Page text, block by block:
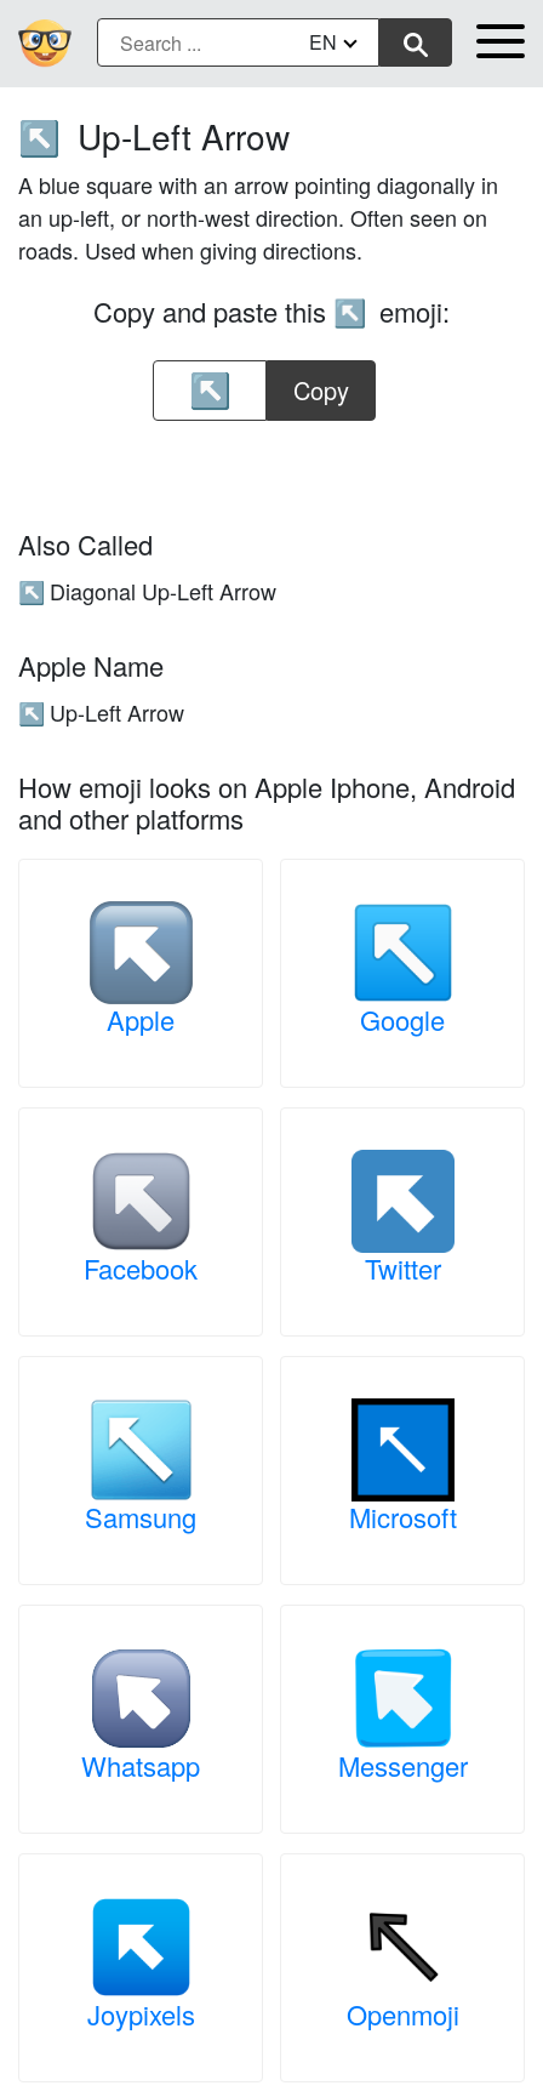
EN
↖️ Up-Left Arrow
A blue square with an arrow pointing diagonally in
an up-left, or north-west direction. Often seen on
roads. Used when giving directions.
Copy and paste this ↖️ emoji:
Copy
Also Called
↖️ Diagonal Up-Left Arrow
Apple Name
↖️ Up-Left Arrow
How emoji looks on Apple Iphone, Android
and other platforms
Apple Google
Facebook Twitter
Samsung Microsoft
Whatsapp Messenger
Joypixels Openmoji